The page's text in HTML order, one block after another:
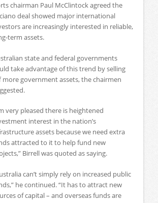
chairman Paul McClintock agreed the
deal showed major international
are increasingly interested in reliable,
term assets.
state and federal governments
take advantage of this trend by selling
more government assets, the chairmen
very pleased there is heightened
interest in the nation’s
assets because we need extra
attracted to it to help fund new
Birrell was quoted as saying.
can’t simply rely on increased public
he continued. “It has to attract new
of capital – and overseas funds are